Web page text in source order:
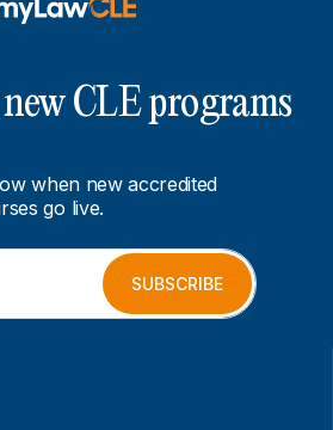
new CLE programs
when new accredited
go live.
SUBSCRIBE